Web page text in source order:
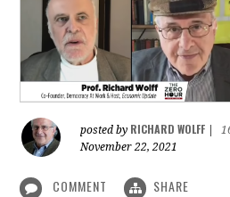
posted by RICHARD WOLFF
November 22, 2021
COMMENT SHARE